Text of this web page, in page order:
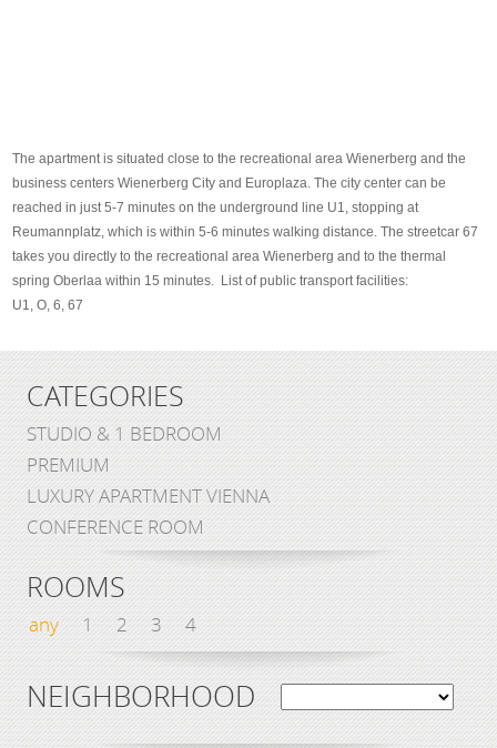
The apartment is situated close to the recreational area Wienerberg and the
business centers Wienerberg City and Europlaza. The city center can be
reached in just 5-7 minutes on the underground line U1, stopping at
Reumannplatz, which is within 5-6 minutes walking distance. The streetcar 67
takes you directly to the recreational area Wienerberg and to the thermal
spring Oberlaa within 15 minutes. List of public transport facilities:
U1, O, 6, 67
CATEGORIES
STUDIO & 1 BEDROOM
PREMIUM
LUXURY APARTMENT VIENNA
CONFERENCE ROOM
ROOMS
any 1 2 3 4
NEIGHBORHOOD